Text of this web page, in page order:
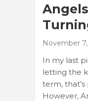
November
In my last
letting the
term,
However,